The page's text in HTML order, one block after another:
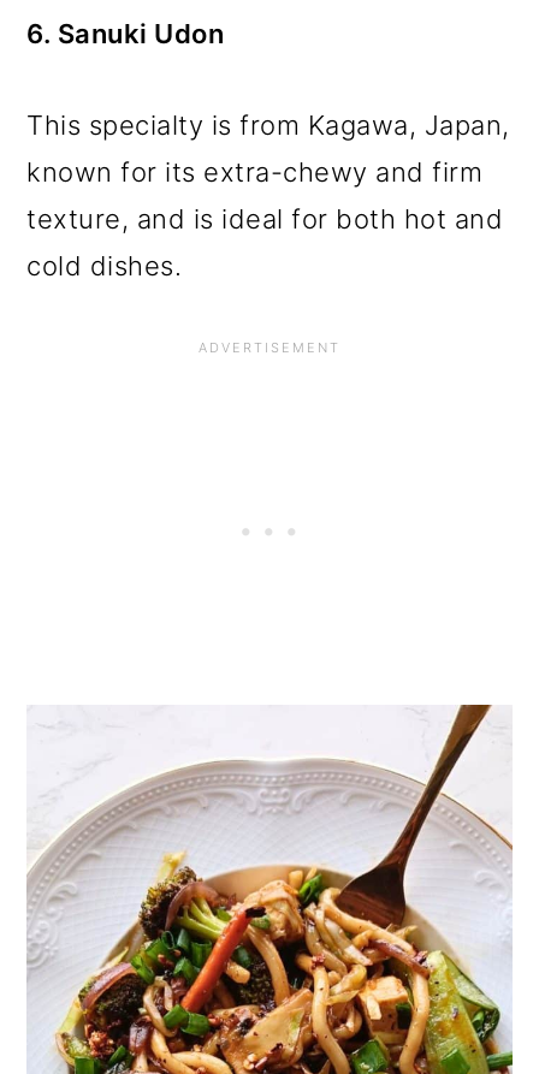
6. Sanuki Udon
This specialty is from Kagawa, Japan,
known for its extra-chewy and firm
texture, and is ideal for both hot and
cold dishes.